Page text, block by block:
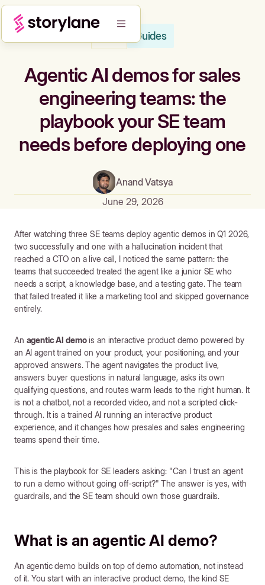
Guides
Agentic AI demos for sales
engineering teams: the
playbook your SE team
needs before deploying one
Anand Vatsya
June 29, 2026
After watching three SE teams deploy agentic demos in Q1 2026,
two successfully and one with a hallucination incident that
reached a CTO on a live call, I noticed the same pattern: the
teams that succeeded treated the agent like a junior SE who
needs a script, a knowledge base, and a testing gate. The team
that failed treated it like a marketing tool and skipped governance
entirely.
An agentic AI demois an interactive product demo powered by
an AI agent trained on your product, your positioning, and your
approved answers. The agent navigates the product live,
answers buyer questions in natural language, asks its own
qualifying questions, and routes warm leads to the right human. It
is not a chatbot, not a recorded video, and not a scripted click-
through. It is a trained AI running an interactive product
experience, and it changes how presales and sales engineering
teams spend their time.
This is the playbook for SE leaders asking: "Can I trust an agent
to run a demo without going off-script?" The answer is yes, with
guardrails, and the SE team should own those guardrails.
What is an agentic AI demo?
An agentic demo builds on top of demo automation, not instead
of it. You start with an interactive product demo, the kind SE